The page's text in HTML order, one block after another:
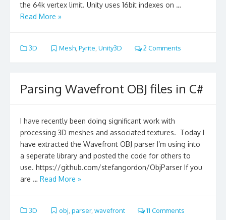
the 64k vertex limit. Unity uses 16bit indexes on …
Read More »
3D Mesh, Pyrite, Unity3D 2 Comments
Parsing Wavefront OBJ files in C#
I have recently been doing significant work with
processing 3D meshes and associated textures. Today I
have extracted the Wavefront OBJ parser I’m using into
a seperate library and posted the code for others to
use. https://github.com/stefangordon/ObjParser If you
are … Read More »
3D obj parser, wavefront 11 Comments